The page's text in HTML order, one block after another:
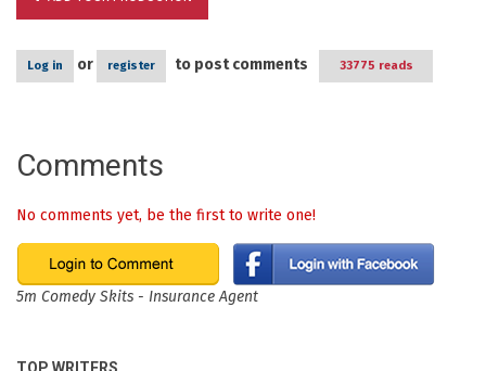
Log in or register to post comments 33775 reads
Comments
No comments yet, be the first to write one!
5m Comedy Skits - Insurance Agent